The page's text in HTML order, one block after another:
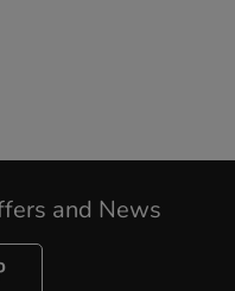
and News